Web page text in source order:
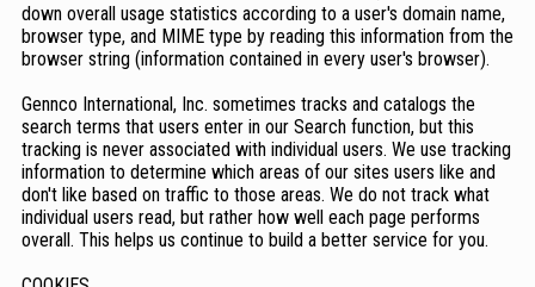
down overall usage statistics according to a user's domain name,
browser type, and MIME type by reading this information from the
browser string (information contained in every user's browser).
Gennco International, Inc. sometimes tracks and catalogs the
search terms that users enter in our Search function, but this
tracking is never associated with individual users. We use tracking
information to determine which areas of our sites users like and
don't like based on traffic to those areas. We do not track what
individual users read, but rather how well each page performs
overall. This helps us continue to build a better service for you.